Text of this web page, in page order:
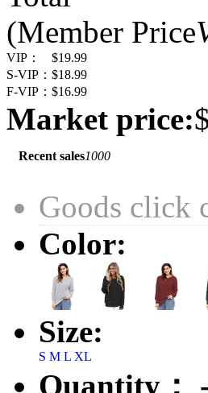
(Member Price
VIP：
$19.99
S-VIP： $18.99
F-VIP： $16.99
Market price:
Recent sales1000
Goods click
Color:
Size:
S M L XL
Quantity：